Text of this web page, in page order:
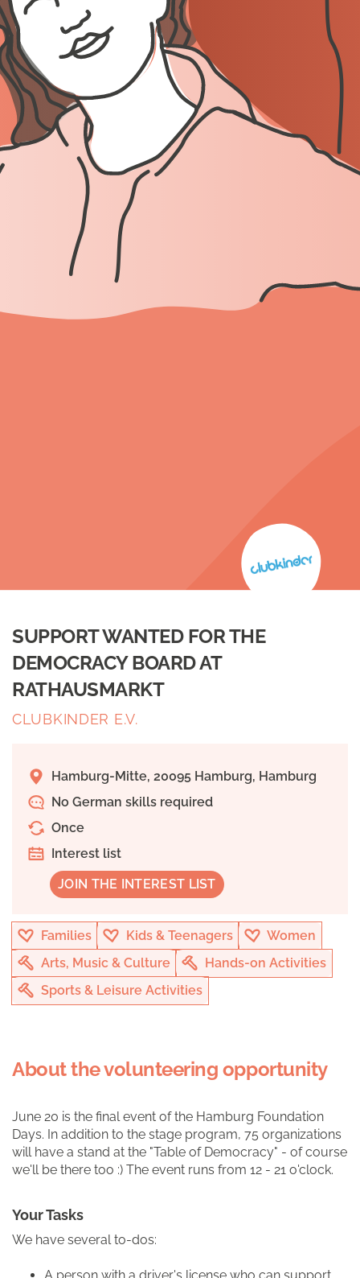
SUPPORT WANTED FOR THE
DEMOCRACY BOARD AT
RATHAUSMARKT
CLUBKINDER E.V.
Hamburg-Mitte, 20095 Hamburg, Hamburg
No German skills required
Once
Interest list
JOIN THE INTEREST LIST
Families Kids & Teenagers
Women
Arts, Music & Culture
Hands-on Activities
Sports & Leisure Activities
About the volunteering opportunity
June 20 is the final event of the Hamburg Foundation
Days. In addition to the stage program, 75 organizations
will have a stand at the "Table of Democracy" - of course
we'll be there too :) The event runs from 12 - 21 o'clock.
Your Tasks
We have several to-dos: